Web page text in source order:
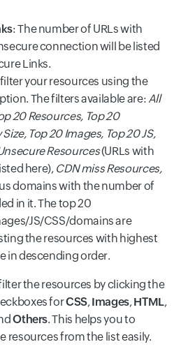
: The number of URLs with
connection will be listed
Links.
your resources using the
The filters available are: All
20 Resources, Top 20
Top 20 Images, Top 20 JS,
Resources(URLs with
here), CDN miss Resources,
domains with the number of
in it. The top 20
JS/CSS/domains are
the resources with highest
in descending order.
the resources by clicking the
forCSS,Images,HTML,
Others. This helps you to
resources from the list easily.